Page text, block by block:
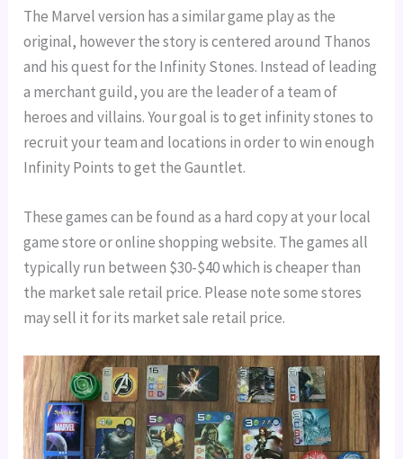
The Marvel version has a similar game play as the
original, however the story is centered around Thanos
and his quest for the Infinity Stones. Instead of leading
a merchant guild, you are the leader of a team of
heroes and villains. Your goal is to get infinity stones to
recruit your team and locations in order to win enough
Infinity Points to get the Gauntlet.
These games can be found as a hard copy at your local
game store or online shopping website. The games all
typically run between $30-$40 which is cheaper than
the market sale retail price. Please note some stores
may sell it for its market sale retail price.